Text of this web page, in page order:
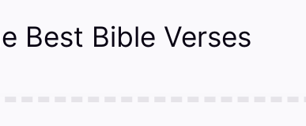
Best Bible Verses